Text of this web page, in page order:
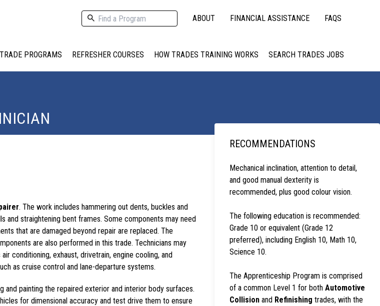
ABOUT FINANCIAL ASSISTANCE FAQS
TRADE PROGRAMS REFRESHER COURSES HOW TRADES TRAINING WORKS SEARCH TRADES JOBS
. The work includes hammering out dents, buckles and
and straightening bent frames. Some components may need
that are damaged beyond repair are replaced. The
are also performed in this trade. Technicians may
conditioning, exhaust, drivetrain, engine cooling, and
as cruise control and lane-departure systems.
and painting the repaired exterior and interior body surfaces.
for dimensional accuracy and test drive them to ensure
RECOMMENDATIONS
Mechanical inclination, attention to detail,
and good manual dexterity is
recommended, plus good colour vision.
The following education is recommended:
Grade 10 or equivalent (Grade 12
preferred), including English 10, Math 10,
Science 10.
The Apprenticeship Program is comprised
of a common Level 1 for both Automotive
Collision and Refinishing trades, with the